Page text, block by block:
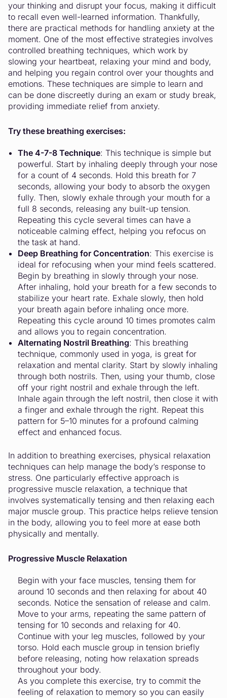
your thinking and disrupt your focus, making it difficult
to recall even well-learned information. Thankfully,
there are practical methods for handling anxiety at the
moment. One of the most effective strategies involves
controlled breathing techniques, which work by
slowing your heartbeat, relaxing your mind and body,
and helping you regain control over your thoughts and
emotions. These techniques are simple to learn and
can be done discreetly during an exam or study break,
providing immediate relief from anxiety.
Try these breathing exercises:
The 4-7-8 Technique: This technique is simple but
powerful. Start by inhaling deeply through your nose
for a count of 4 seconds. Hold this breath for 7
seconds, allowing your body to absorb the oxygen
fully. Then, slowly exhale through your mouth for a
full 8 seconds, releasing any built-up tension.
Repeating this cycle several times can have a
noticeable calming effect, helping you refocus on
the task at hand.
Deep Breathing for Concentration: This exercise is
ideal for refocusing when your mind feels scattered.
Begin by breathing in slowly through your nose.
After inhaling, hold your breath for a few seconds to
stabilize your heart rate. Exhale slowly, then hold
your breath again before inhaling once more.
Repeating this cycle around 10 times promotes calm
and allows you to regain concentration.
Alternating Nostril Breathing: This breathing
technique, commonly used in yoga, is great for
relaxation and mental clarity. Start by slowly inhaling
through both nostrils. Then, using your thumb, close
off your right nostril and exhale through the left.
Inhale again through the left nostril, then close it with
a finger and exhale through the right. Repeat this
pattern for 5–10 minutes for a profound calming
effect and enhanced focus.
In addition to breathing exercises, physical relaxation
techniques can help manage the body’s response to
stress. One particularly effective approach is
progressive muscle relaxation, a technique that
involves systematically tensing and then relaxing each
major muscle group. This practice helps relieve tension
in the body, allowing you to feel more at ease both
physically and mentally.
Progressive Muscle Relaxation
Begin with your face muscles, tensing them for
around 10 seconds and then relaxing for about 40
seconds. Notice the sensation of release and calm.
Move to your arms, repeating the same pattern of
tensing for 10 seconds and relaxing for 40.
Continue with your leg muscles, followed by your
torso. Hold each muscle group in tension briefly
before releasing, noting how relaxation spreads
throughout your body.
As you complete this exercise, try to commit the
feeling of relaxation to memory so you can easily